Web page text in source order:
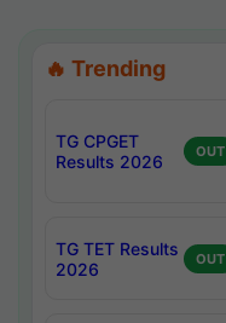
🔥 Trending
TG CPGET
Results 2026
OUT
TG TET Results
2026
OUT